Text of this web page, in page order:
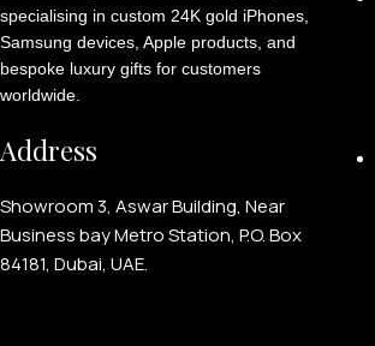
specialising in custom 24K gold iPhones,
Samsung devices, Apple products, and
bespoke luxury gifts for customers
worldwide.
Address
Showroom 3, Aswar Building, Near
Business bay Metro Station, P.O. Box
84181, Dubai, UAE.